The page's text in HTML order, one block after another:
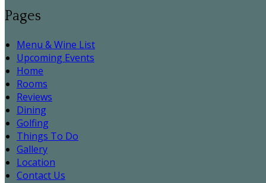
Pages
Menu & Wine List
Upcoming Events
Home
Rooms
Reviews
Dining
Golfing
Things To Do
Gallery
Location
Contact Us